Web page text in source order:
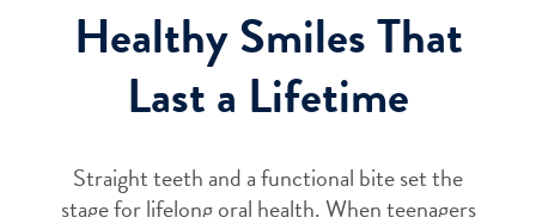
Healthy Smiles That
Last a Lifetime
Straight teeth and a functional bite set the
stage for lifelong oral health. When teenagers